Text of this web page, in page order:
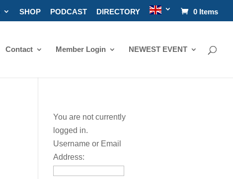
SHOP PODCAST DIRECTORY 0 Items
Contact Member Login NEWEST EVENT
You are not currently
logged in.
Username or Email
Address: